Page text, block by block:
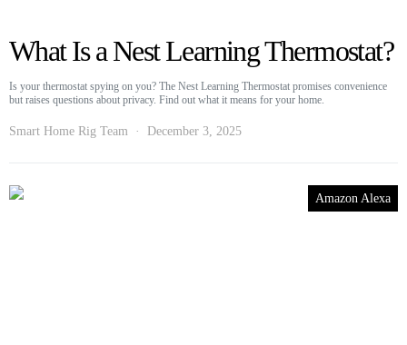
What Is a Nest Learning Thermostat?
Is your thermostat spying on you? The Nest Learning Thermostat promises convenience
but raises questions about privacy. Find out what it means for your home.
Smart Home Rig Team December 3, 2025
Amazon Alexa